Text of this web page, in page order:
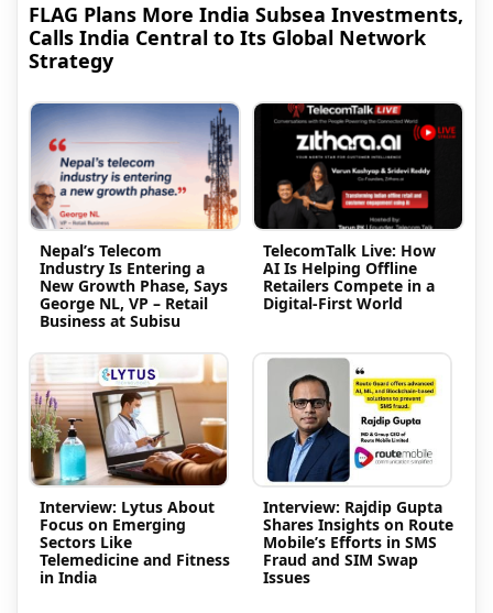
FLAG Plans More India Subsea Investments,
Calls India Central to Its Global Network
Strategy
Nepal’s Telecom
Industry Is Entering a
New Growth Phase, Says
George NL, VP – Retail
Business at Subisu
TelecomTalk Live: How
AI Is Helping Offline
Retailers Compete in a
Digital-First World
Interview: Lytus About
Focus on Emerging
Sectors Like
Telemedicine and Fitness
in India
Interview: Rajdip Gupta
Shares Insights on Route
Mobile’s Efforts in SMS
Fraud and SIM Swap
Issues